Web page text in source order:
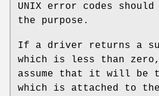
UNIX error codes should
the purpose.
If a driver returns a
which is less than
assume that it will be
which is attached to